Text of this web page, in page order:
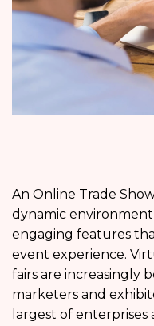
An Online Trade
dynamic
engaging features
event experience.
fairs are increasingly
marketers and
largest of